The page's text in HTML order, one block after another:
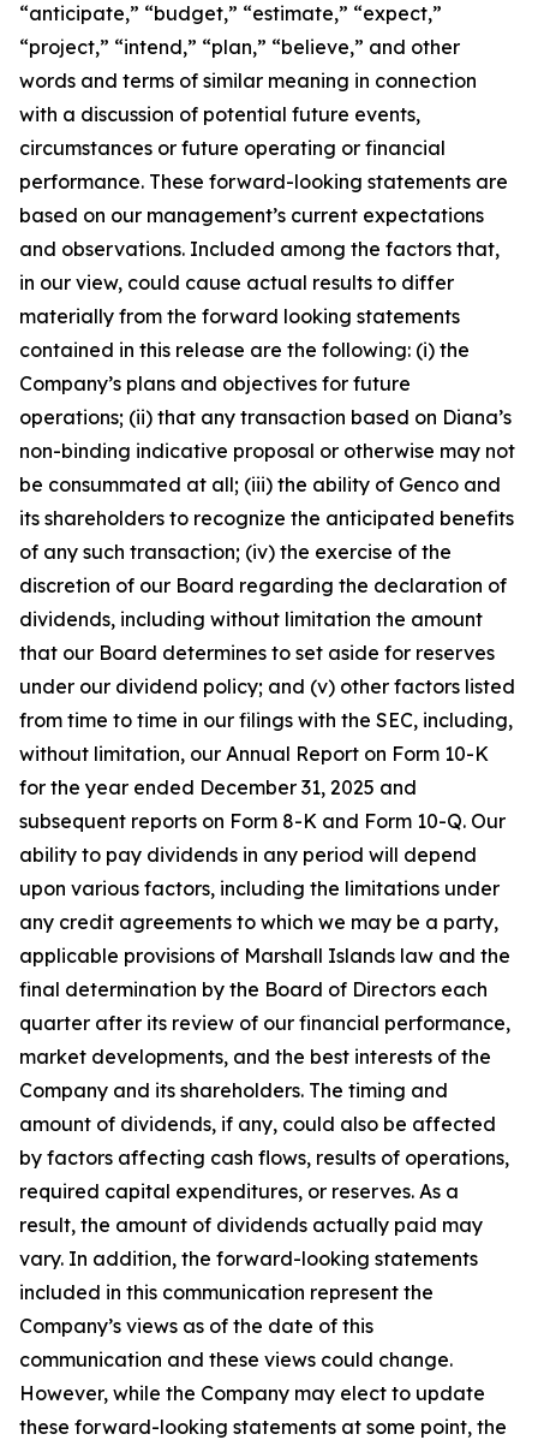
“anticipate,” “budget,” “estimate,” “expect,”
“project,” “intend,” “plan,” “believe,” and other
words and terms of similar meaning in connection
with a discussion of potential future events,
circumstances or future operating or financial
performance. These forward-looking statements are
based on our management’s current expectations
and observations. Included among the factors that,
in our view, could cause actual results to differ
materially from the forward looking statements
contained in this release are the following: (i) the
Company’s plans and objectives for future
operations; (ii) that any transaction based on Diana’s
non-binding indicative proposal or otherwise may not
be consummated at all; (iii) the ability of Genco and
its shareholders to recognize the anticipated benefits
of any such transaction; (iv) the exercise of the
discretion of our Board regarding the declaration of
dividends, including without limitation the amount
that our Board determines to set aside for reserves
under our dividend policy; and (v) other factors listed
from time to time in our filings with the SEC, including,
without limitation, our Annual Report on Form 10-K
for the year ended December 31, 2025 and
subsequent reports on Form 8-K and Form 10-Q. Our
ability to pay dividends in any period will depend
upon various factors, including the limitations under
any credit agreements to which we may be a party,
applicable provisions of Marshall Islands law and the
final determination by the Board of Directors each
quarter after its review of our financial performance,
market developments, and the best interests of the
Company and its shareholders. The timing and
amount of dividends, if any, could also be affected
by factors affecting cash flows, results of operations,
required capital expenditures, or reserves. As a
result, the amount of dividends actually paid may
vary. In addition, the forward-looking statements
included in this communication represent the
Company’s views as of the date of this
communication and these views could change.
However, while the Company may elect to update
these forward-looking statements at some point, the